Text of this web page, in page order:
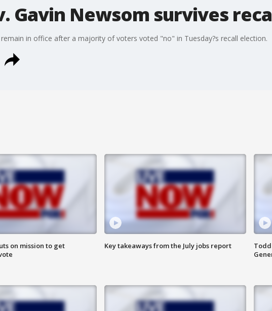
Gavin Newsom survives
in office after a majority of voters voted "no" in Tuesday?s recall election.
on mission to get
Key takeaways from the July jobs report